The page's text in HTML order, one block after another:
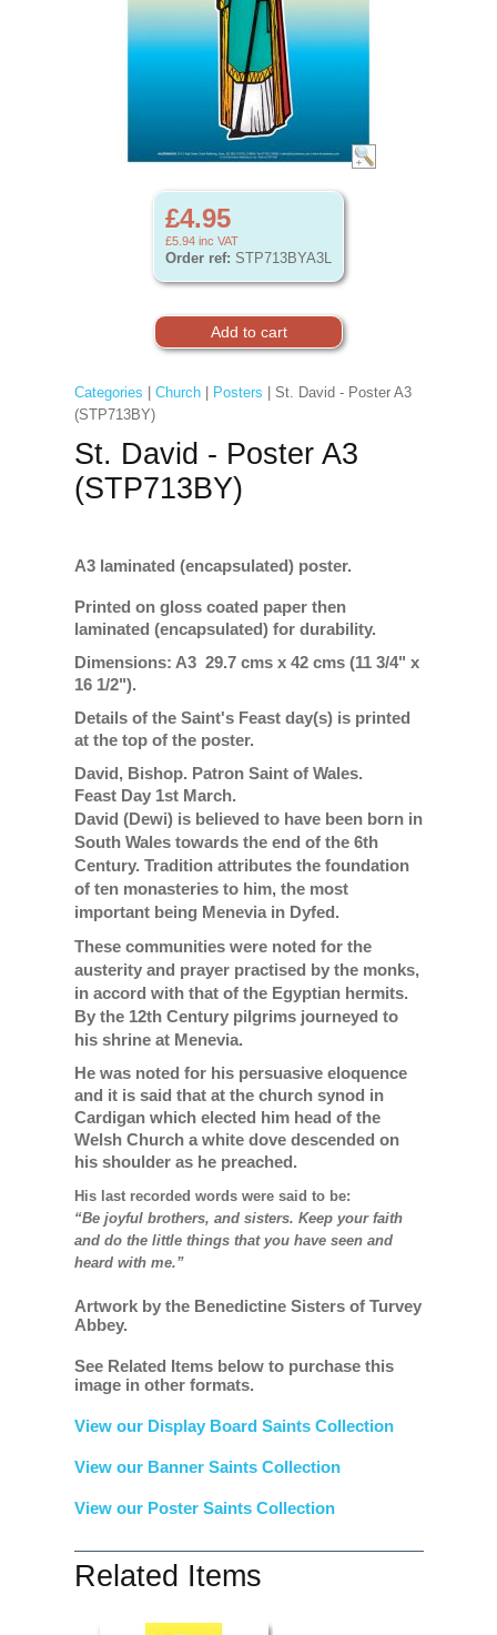
£4.95
£5.94 inc VAT
Order ref: STP713BYA3L
Categories Church| Posters | St. David - Poster A3
(STP713BY)
St. David - Poster A3
(STP713BY)
A3 laminated (encapsulated) poster.
Printed on gloss coated paper then
laminated (encapsulated) for durability.
Dimensions: A3 29.7 cms x 42 cms (11 3/4" x
16 1/2").
Details of the Saint's Feast day(s) is printed
at the top of the poster.
David, Bishop. Patron Saint of Wales.
Feast Day 1st March.
David (Dewi) is believed to have been born in
South Wales towards the end of the 6th
Century. Tradition attributes the foundation
of ten monasteries to him, the most
important being Menevia in Dyfed.
These communities were noted for the
austerity and prayer practised by the monks,
in accord with that of the Egyptian hermits.
By the 12th Century pilgrims journeyed to
his shrine at Menevia.
He was noted for his persuasive eloquence
and it is said that at the church synod in
Cardigan which elected him head of the
Welsh Church a white dove descended on
his shoulder as he preached.
His last recorded words were said to be:
“Be joyful brothers, and sisters. Keep your faith
and do the little things that you have seen and
heard with me.”
Artwork by the Benedictine Sisters of Turvey
Abbey.
See Related Items below to purchase this
image in other formats.
View our Display Board Saints Collection
View our Banner Saints Collection
View our Poster Saints Collection
Related Items